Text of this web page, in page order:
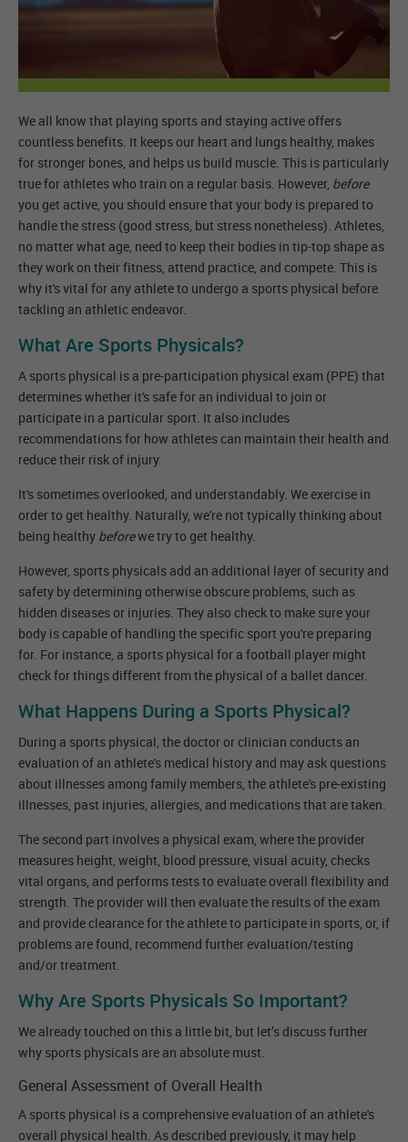
We all know that playing sports and staying active offers
countless benefits. It keeps our heart and lungs healthy, makes
for stronger bones, and helps us build muscle. This is particularly
true for athletes who train on a regular basis. However, before
you get active, you should ensure that your body is prepared to
handle the stress (good stress, but stress nonetheless). Athletes,
no matter what age, need to keep their bodies in tip-top shape as
they work on their fitness, attend practice, and compete. This is
why it's vital for any athlete to undergo a sports physical before
tackling an athletic endeavor.
What Are Sports Physicals?
A sports physical is a pre-participation physical exam (PPE) that
determines whether it's safe for an individual to join or
participate in a particular sport. It also includes
recommendations for how athletes can maintain their health and
reduce their risk of injury.
It's sometimes overlooked, and understandably. We exercise in
order to get healthy. Naturally, we're not typically thinking about
being healthy beforewe try to get healthy.
However, sports physicals add an additional layer of security and
safety by determining otherwise obscure problems, such as
hidden diseases or injuries. They also check to make sure your
body is capable of handling the specific sport you're preparing
for. For instance, a sports physical for a football player might
check for things different from the physical of a ballet dancer.
What Happens During a Sports Physical?
During a sports physical, the doctor or clinician conducts an
evaluation of an athlete's medical history and may ask questions
about illnesses among family members, the athlete's pre-existing
illnesses, past injuries, allergies, and medications that are taken.
The second part involves a physical exam, where the provider
measures height, weight, blood pressure, visual acuity, checks
vital organs, and performs tests to evaluate overall flexibility and
strength. The provider will then evaluate the results of the exam
and provide clearance for the athlete to participate in sports, or, if
problems are found, recommend further evaluation/testing
and/or treatment.
Why Are Sports Physicals So Important?
We already touched on this a little bit, but let’s discuss further
why sports physicals are an absolute must.
General Assessment of Overall Health
A sports physical is a comprehensive evaluation of an athlete's
overall physical health. As described previously, it may help